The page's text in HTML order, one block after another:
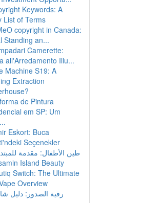
Keywords: A
List of Terms
copyright in Canada:
Standing an...
Camerette:
all'Arredamento Illu...
Machine S19: A
Extraction
de Pintura
em SP: Um
Eskort: Buca
Seçenekler
طين الأطفال: مقدمة
Island Beauty
Switch: The Ultimate
Overview
رقية الصدور: دليل